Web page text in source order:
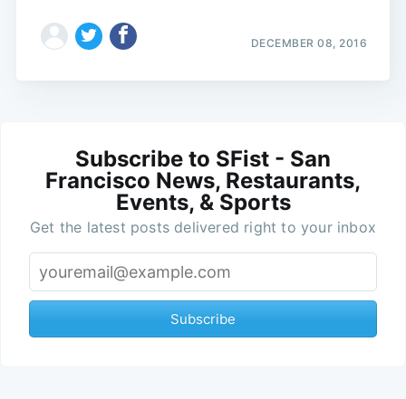
DECEMBER 08, 2016
Subscribe to SFist - San
Francisco News, Restaurants,
Events, & Sports
Get the latest posts delivered right to your inbox
Subscribe